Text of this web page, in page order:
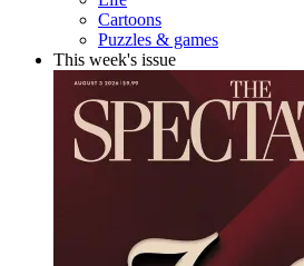
Cartoons
Puzzles & games
This week's issue